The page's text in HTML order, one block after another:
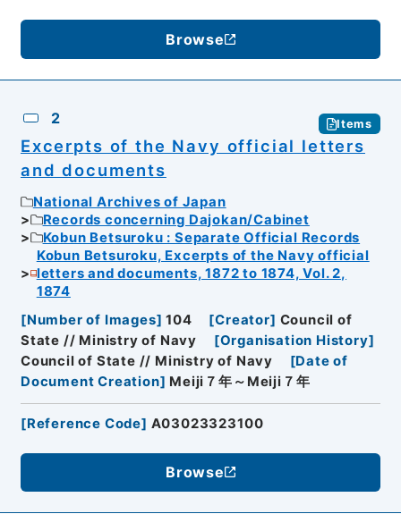
Browse
2 Items
Excerpts of the Navy official letters
and documents
National Archives of Japan
Records concerning Dajokan/Cabinet
Kobun Betsuroku : Separate Official Records
Kobun Betsuroku, Excerpts of the Navy official
letters and documents, 1872 to 1874, Vol. 2,
1874
[Number of Images] 104 [Creator] Council of
State // Ministry of Navy
[Organisation History]
Council of State // Ministry of Navy
[Date of
Document Creation] Meiji７年～Meiji７年
[Reference Code] A03023323100
Browse